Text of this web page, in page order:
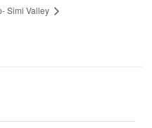
Simi Valley